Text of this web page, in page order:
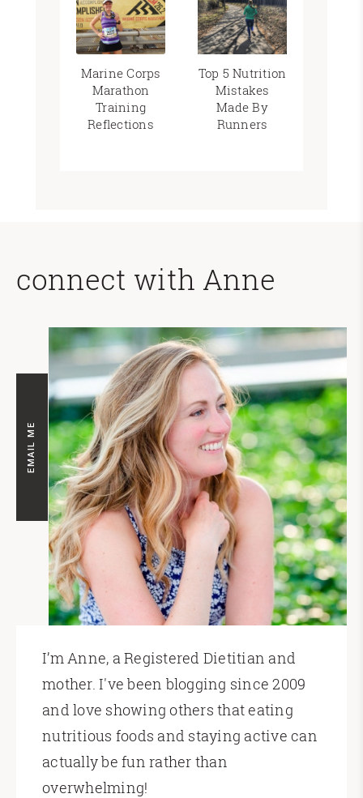
Marine Corps
Marathon
Training
Reflections
Top 5 Nutrition
Mistakes
Made By
Runners
connect with Anne
EMAIL ME
I’m Anne, a Registered Dietitian and
mother. I've been blogging since 2009
and love showing others that eating
nutritious foods and staying active can
actually be fun rather than
overwhelming!